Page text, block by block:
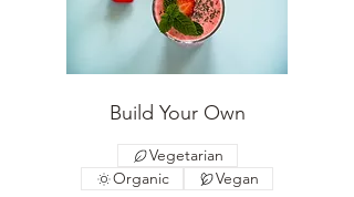
Build Your Own
Vegetarian
Organic
Vegan